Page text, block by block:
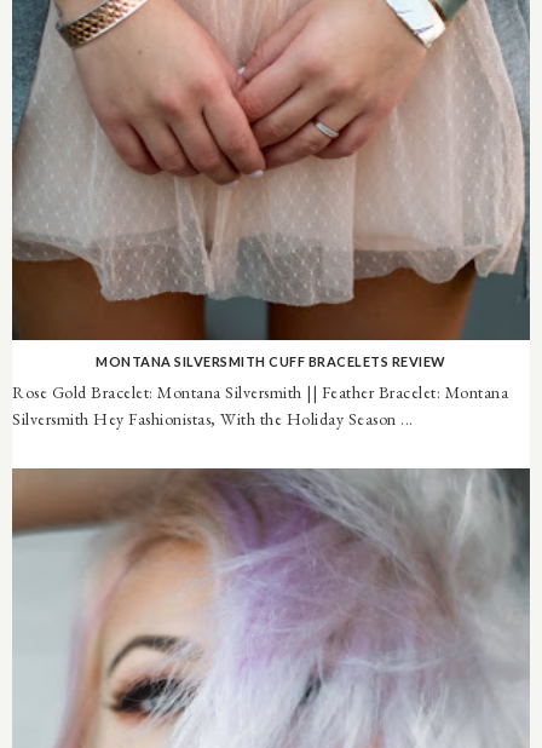
MONTANA SILVERSMITH CUFF BRACELETS REVIEW
Rose Gold Bracelet: Montana Silversmith || Feather Bracelet: Montana
Silversmith Hey Fashionistas, With the Holiday Season ...